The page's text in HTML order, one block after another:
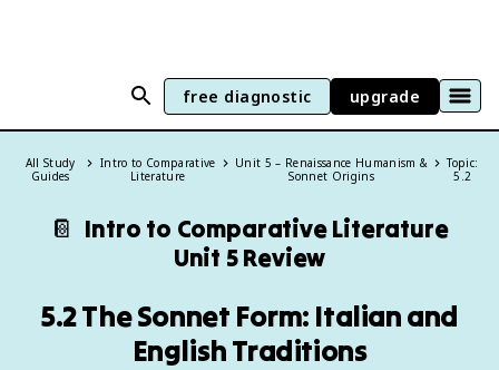
free diagnostic upgrade
All Study
Guides
Intro to Comparative
Literature
Unit 5 – Renaissance Humanism &
Sonnet Origins
Topic:
5.2
📔 Intro to Comparative Literature
Unit 5 Review
5.2 The Sonnet Form: Italian and
English Traditions